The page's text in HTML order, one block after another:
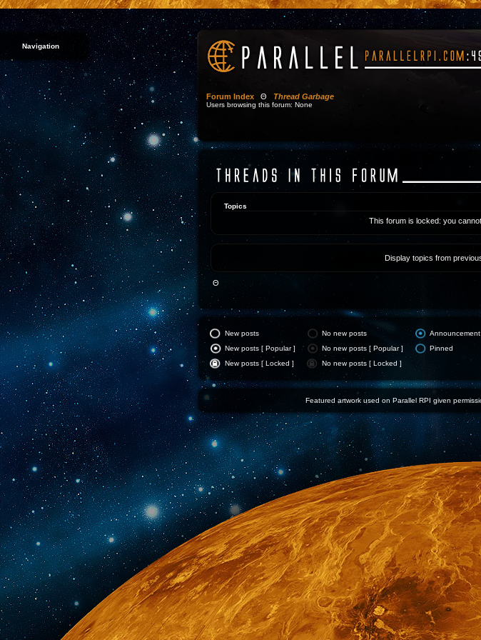
Navigation
Forum Index Θ Thread Garbage
Users browsing this forum: None
Topics
This forum is locked: you
Display topics from
Θ
New posts No new posts
Announcement
New posts [ Popular ]
No new posts [ Popular ]
Pinned
New posts [ Locked ]
No new posts [ Locked ]
Featured artwork used on Parallel RPI given